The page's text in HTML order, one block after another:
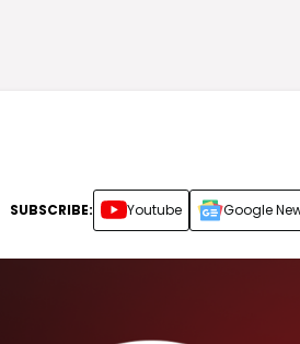
SUBSCRIBE: Youtube Google